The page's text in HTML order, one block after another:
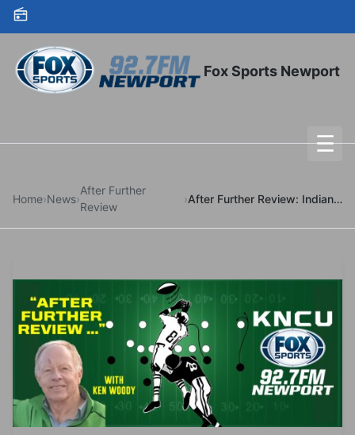
Skip to content
Fox Sports Newport
☰
Home›News›
After Further
Review
› After Further Review: Indiana-Oregon